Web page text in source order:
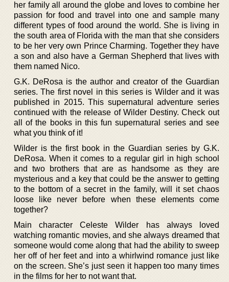
her family all around the globe and loves to combine her
passion for food and travel into one and sample many
different types of food around the world. She is living in
the south area of Florida with the man that she considers
to be her very own Prince Charming. Together they have
a son and also have a German Shepherd that lives with
them named Nico.
G.K. DeRosa is the author and creator of the Guardian
series. The first novel in this series is Wilder and it was
published in 2015. This supernatural adventure series
continued with the release of Wilder Destiny. Check out
all of the books in this fun supernatural series and see
what you think of it!
Wilder is the first book in the Guardian series by G.K.
DeRosa. When it comes to a regular girl in high school
and two brothers that are as handsome as they are
mysterious and a key that could be the answer to getting
to the bottom of a secret in the family, will it set chaos
loose like never before when these elements come
together?
Main character Celeste Wilder has always loved
watching romantic movies, and she always dreamed that
someone would come along that had the ability to sweep
her off of her feet and into a whirlwind romance just like
on the screen. She’s just seen it happen too many times
in the films for her to not want that.